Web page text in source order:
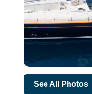
See All Photos